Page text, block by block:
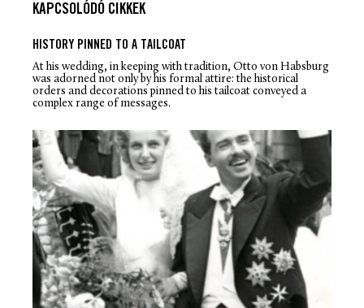
KAPCSOLÓDÓ CIKKEK
HISTORY PINNED TO A TAILCOAT
At his wedding, in keeping with tradition, Otto von Habsburg
was adorned not only by his formal attire: the historical
orders and decorations pinned to his tailcoat conveyed a
complex range of messages.